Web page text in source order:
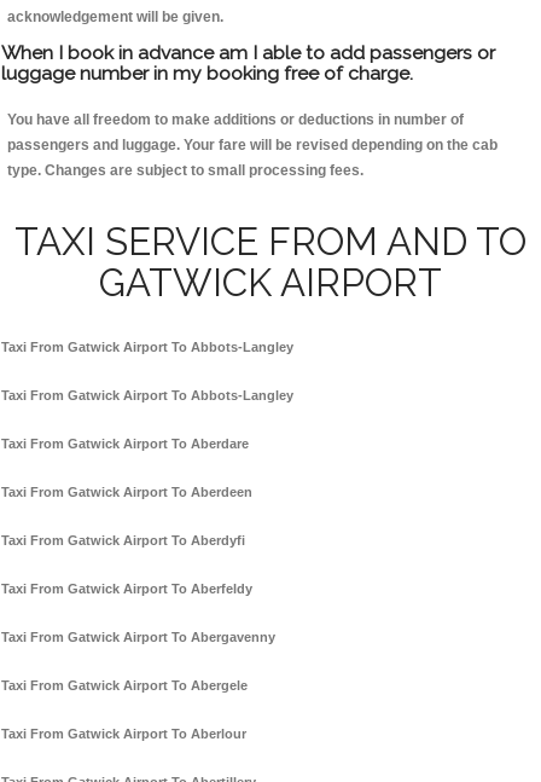
acknowledgement will be given.
When I book in advance am I able to add passengers or
luggage number in my booking free of charge.
You have all freedom to make additions or deductions in number of
passengers and luggage. Your fare will be revised depending on the cab
type. Changes are subject to small processing fees.
TAXI SERVICE FROM AND TO
GATWICK AIRPORT
Taxi From Gatwick Airport To Abbots-Langley
Taxi From Gatwick Airport To Abbots-Langley
Taxi From Gatwick Airport To Aberdare
Taxi From Gatwick Airport To Aberdeen
Taxi From Gatwick Airport To Aberdyfi
Taxi From Gatwick Airport To Aberfeldy
Taxi From Gatwick Airport To Abergavenny
Taxi From Gatwick Airport To Abergele
Taxi From Gatwick Airport To Aberlour